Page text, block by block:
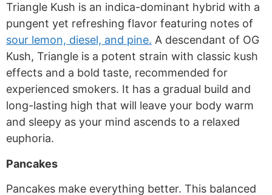
Triangle Kush is an indica-dominant hybrid with a
pungent yet refreshing flavor featuring notes of
sour lemon, diesel, and pine. A descendant of OG
Kush, Triangle is a potent strain with classic kush
effects and a bold taste, recommended for
experienced smokers. It has a gradual build and
long-lasting high that will leave your body warm
and sleepy as your mind ascends to a relaxed
euphoria.
Pancakes
Pancakes make everything better. This balanced